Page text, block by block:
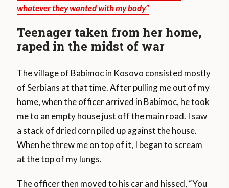
whatever they wanted with my body”
Teenager taken from her home,
raped in the midst of war
The village of Babimoc in Kosovo consisted mostly
of Serbians at that time. After pulling me out of my
home, when the officer arrived in Babimoc, he took
me to an empty house just off the main road. I saw
a stack of dried corn piled up against the house.
When he threw me on top of it, I began to scream
at the top of my lungs.
The officer then moved to his car and hissed, “You